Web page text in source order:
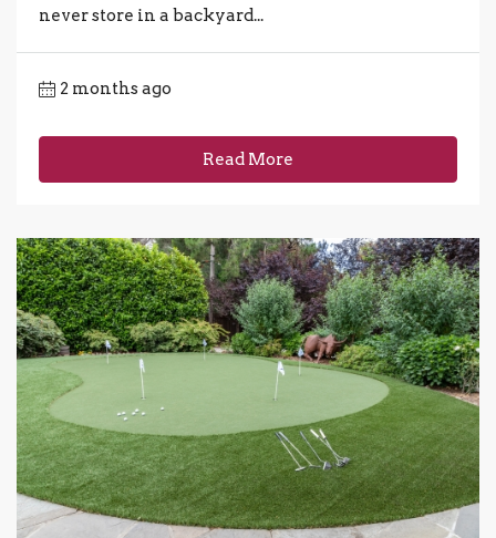
never store in a backyard...
2 months ago
Read More